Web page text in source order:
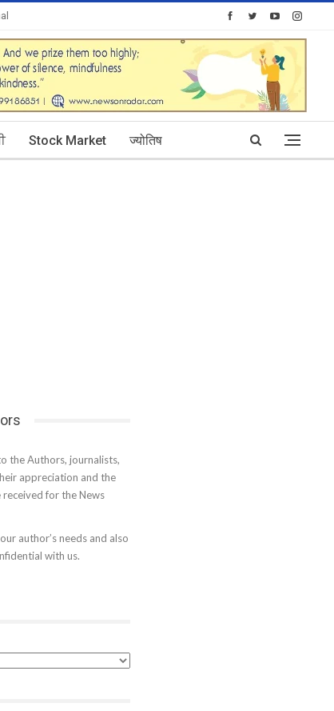
Posts: 0
Stock Market ज्योतिष
the Authors, journalists,
appreciation and the
for the News
author’s needs and also
with us.